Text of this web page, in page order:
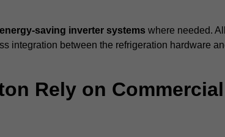
saving inverter systems where needed.
integration between the refrigeration hardware
Rely on Commercial